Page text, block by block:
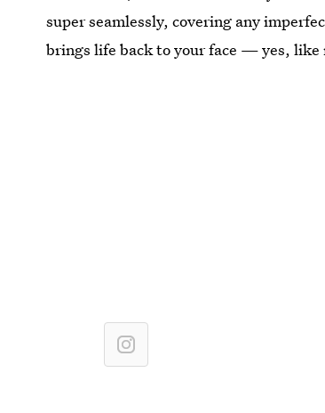
super seamlessly, covering any
brings life back to your face — yes, like